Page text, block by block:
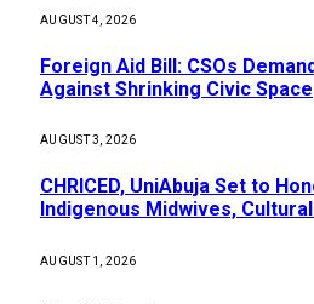
AUGUST 4, 2026
Foreign Aid Bill: CSOs
Against Shrinking Civic Space
AUGUST 3, 2026
CHRICED, UniAbuja Set to
Indigenous Midwives,
AUGUST 1, 2026